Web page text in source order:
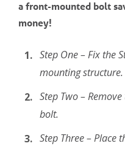
afront-mounted bolt
money!
Step One – Fix the
mounting structure.
Step Two –
bolt.
Step Three – Place